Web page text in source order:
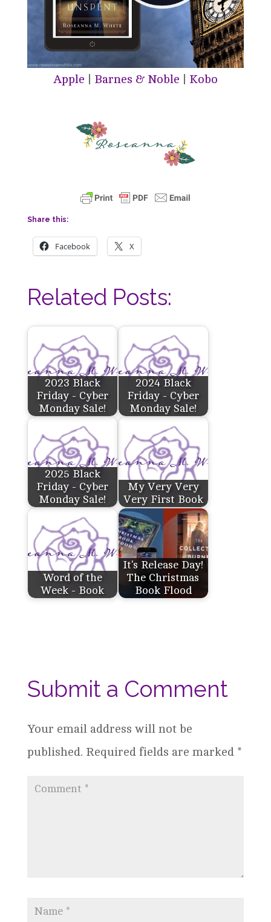
Apple Barnes & Noble Kobo
Share this:
Facebook X
Related Posts:
2023 Black
Friday - Cyber
Monday Sale!
2024 Black
Friday - Cyber
Monday Sale!
2025 Black
Friday - Cyber
Monday Sale!
My Very Very
Very First Book
Word of the
Week - Book
It's Release Day!
The Christmas
Book Flood
Submit a Comment
Your email address will not be
published. Required fields are marked *